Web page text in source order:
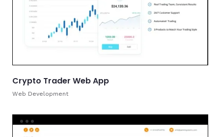
Crypto Trader Web App
Web Development